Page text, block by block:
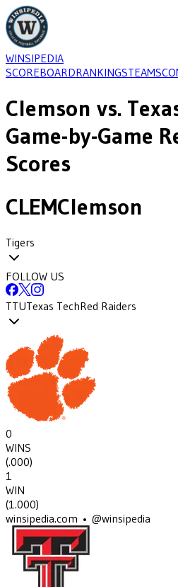
WINSIPEDIA
SCOREBOARDRANKINGSTEAMS
Clemson vs.
Game-by-Game
Scores
CLEMClemson
Tigers
FOLLOW US
TTUTexas TechRed Raiders
0
WINS
(.000)
1
WIN
(1.000)
winsipedia.com • @winsipedia